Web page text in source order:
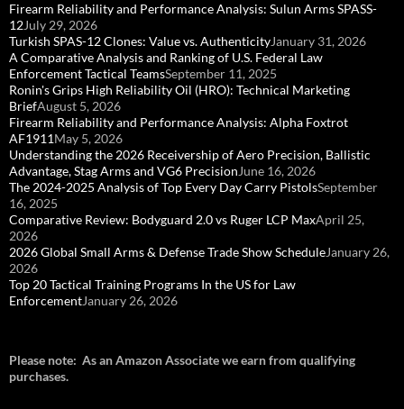
Firearm Reliability and Performance Analysis: Sulun Arms SPASS-
12July 29, 2026
Turkish SPAS-12 Clones: Value vs. AuthenticityJanuary 31, 2026
A Comparative Analysis and Ranking of U.S. Federal Law
Enforcement Tactical TeamsSeptember 11, 2025
Ronin's Grips High Reliability Oil (HRO): Technical Marketing
BriefAugust 5, 2026
Firearm Reliability and Performance Analysis: Alpha Foxtrot
AF1911May 5, 2026
Understanding the 2026 Receivership of Aero Precision, Ballistic
Advantage, Stag Arms and VG6 PrecisionJune 16, 2026
The 2024-2025 Analysis of Top Every Day Carry PistolsSeptember
16, 2025
Comparative Review: Bodyguard 2.0 vs Ruger LCP MaxApril 25,
2026
2026 Global Small Arms & Defense Trade Show ScheduleJanuary 26,
2026
Top 20 Tactical Training Programs In the US for Law
EnforcementJanuary 26, 2026
Please note: As an Amazon Associate we earn from qualifying
purchases.